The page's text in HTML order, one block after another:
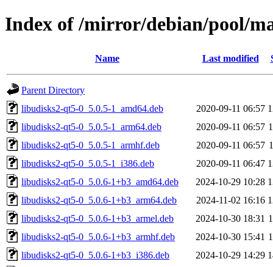
Index of /mirror/debian/pool/
Name Last modified
Parent Directory
libudisks2-qt5-0_5.0.5-1_amd64.deb
2020-09-11 06:57
libudisks2-qt5-0_5.0.5-1_arm64.deb
2020-09-11 06:57
libudisks2-qt5-0_5.0.5-1_armhf.deb
2020-09-11 06:57
libudisks2-qt5-0_5.0.5-1_i386.deb
2020-09-11 06:47
libudisks2-qt5-0_5.0.6-1+b3_amd64.deb
2024-10-29 10:28
libudisks2-qt5-0_5.0.6-1+b3_arm64.deb
2024-11-02 16:16
libudisks2-qt5-0_5.0.6-1+b3_armel.deb
2024-10-30 18:31
libudisks2-qt5-0_5.0.6-1+b3_armhf.deb
2024-10-30 15:41
libudisks2-qt5-0_5.0.6-1+b3_i386.deb
2024-10-29 14:29